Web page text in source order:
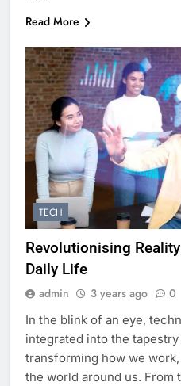
Read More
TECH
Revolutionising
Daily Life
admin 3 years ago 0
In the blink of an eye,
integrated into the
transforming how we
the world around us. From